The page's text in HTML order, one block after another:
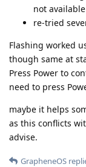
not
re-tried
Flashing worked
though same at
Press Power to
need to press
maybe it helps
as this conflicts
advise.
GrapheneOS